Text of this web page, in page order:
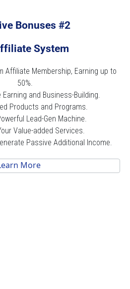
Bonuses #2
System
Affiliate Membership, Earning up to
50%.
Earning and Business-Building.
Products and Programs.
Lead-Gen Machine.
Value-added Services.
Passive Additional Income.
More